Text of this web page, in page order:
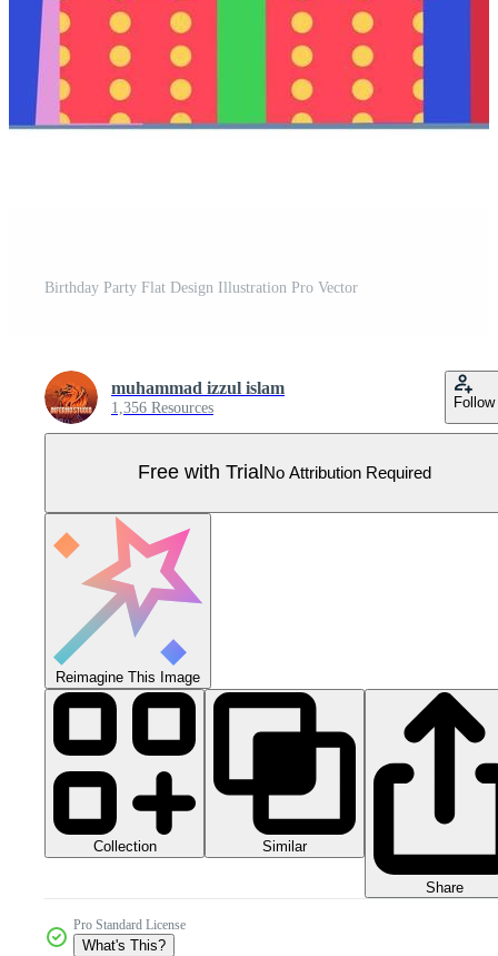
Birthday Party Flat Design Illustration Pro Vector
muhammad izzul islam
1,356 Resources Follow
Free with Trial No Attribution Required
Reimagine This Image
Collection Similar
Share
Pro Standard License
What's This?